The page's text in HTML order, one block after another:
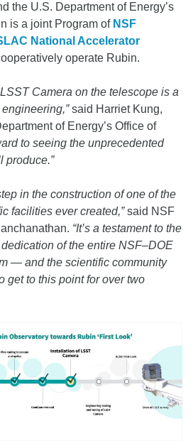
the U.S. Department of Energy’s
is a joint Program ofNSF
National Accelerator
operate Rubin.
Camera on the telescope is a
said Harriet Kung,
of Energy’s Office of
to seeing the unprecedented
produce.”
in the construction of one of the
facilities ever created,”said NSF
“It’s a testament to the
of the entire NSF–DOE
— and the scientific community
get to this point for over two